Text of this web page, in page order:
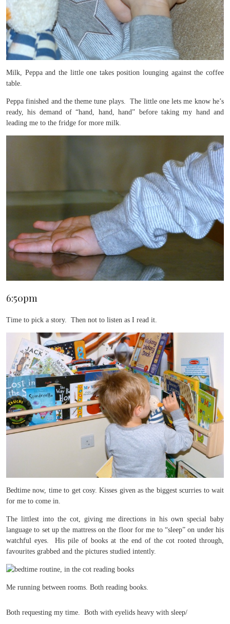
Milk, Peppa and the little one takes position lounging against the coffee
table.
Peppa finished and the theme tune plays. The little one lets me know he’s
ready, his demand of “hand, hand, hand” before taking my hand and
leading me to the fridge for more milk.
6:50pm
Time to pick a story. Then not to listen as I read it.
Bedtime now, time to get cosy. Kisses given as the biggest scurries to wait
for me to come in.
The littlest into the cot, giving me directions in his own special baby
language to set up the mattress on the floor for me to “sleep” on under his
watchful eyes. His pile of books at the end of the cot rooted through,
favourites grabbed and the pictures studied intently.
Me running between rooms. Both reading books.
Both requesting my time. Both with eyelids heavy with sleep/